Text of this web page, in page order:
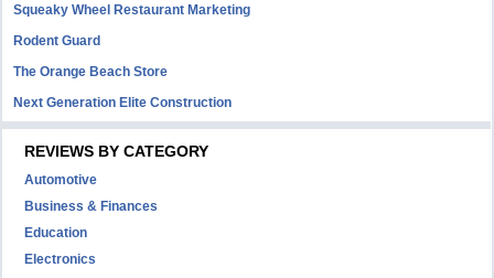
Squeaky Wheel Restaurant Marketing
Rodent Guard
The Orange Beach Store
Next Generation Elite Construction
REVIEWS BY CATEGORY
Automotive
Business & Finances
Education
Electronics